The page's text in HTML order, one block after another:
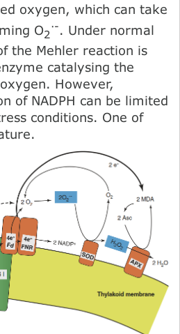
oxygen, which can take
O2
·-. Under normal
the Mehler reaction is
catalysing the
However,
of NADPH can be limited
conditions. One of